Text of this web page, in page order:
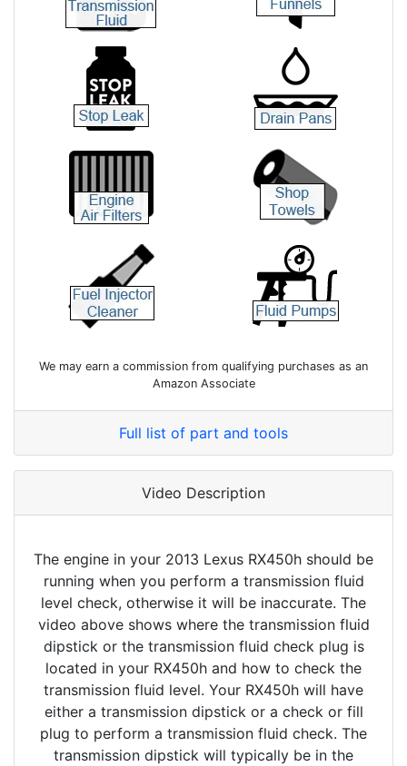
We may earn a commission from qualifying purchases as an
Amazon Associate
Full list of part and tools
Video Description
The engine in your 2013 Lexus RX450h should be
running when you perform a transmission fluid
level check, otherwise it will be inaccurate. The
video above shows where the transmission fluid
dipstick or the transmission fluid check plug is
located in your RX450h and how to check the
transmission fluid level. Your RX450h will have
either a transmission dipstick or a check or fill
plug to perform a transmission fluid check. The
transmission dipstick will typically be in the